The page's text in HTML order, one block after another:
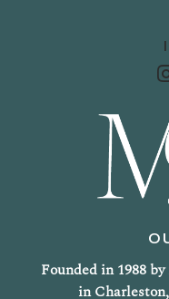
Founded in 1988
in